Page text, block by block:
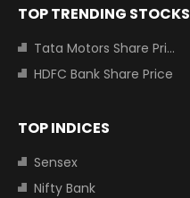
TOP TRENDING STOCKS
Tata Motors Share Price
HDFC Bank Share Price
TOP INDICES
Sensex
Nifty Bank